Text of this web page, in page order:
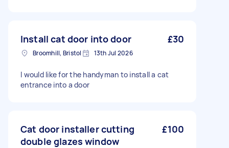
Install cat door into door £30
Broomhill, Bristol 13th Jul 2026
I would like for the handyman to install a cat
entrance into a door
Cat door installer cutting
double glazes window
£100